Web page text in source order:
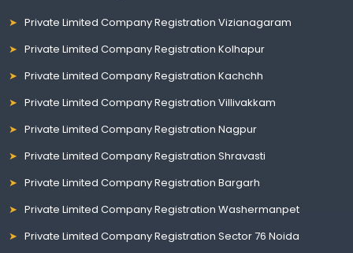
Private Limited Company Registration Vizianagaram
Private Limited Company Registration Kolhapur
Private Limited Company Registration Kachchh
Private Limited Company Registration Villivakkam
Private Limited Company Registration Nagpur
Private Limited Company Registration Shravasti
Private Limited Company Registration Bargarh
Private Limited Company Registration Washermanpet
Private Limited Company Registration Sector 76 Noida